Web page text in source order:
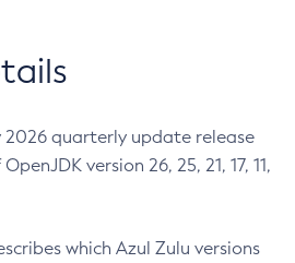
2026 quarterly update release
version 26, 25, 21, 17, 11,
which Azul Zulu versions